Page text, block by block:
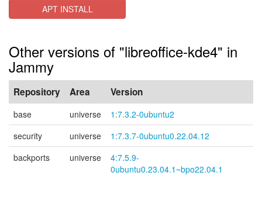
APT INSTALL
Other versions of "libreoffice-kde4" in
Jammy
Repository Area Version
base universe
1:7.3.2-0ubuntu2
security
universe
1:7.3.7-0ubuntu0.22.04.12
backports
universe
4:7.5.9-
0ubuntu0.23.04.1~bpo22.04.1